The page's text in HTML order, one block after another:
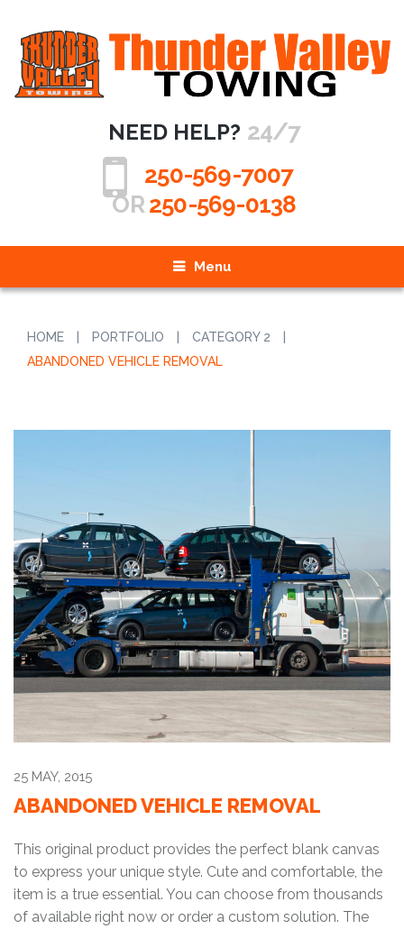
NEED HELP? 24/7
250-569-7007
OR 250-569-0138
Menu
HOME PORTFOLIO CATEGORY 2
ABANDONED VEHICLE REMOVAL
25 MAY, 2015
ABANDONED VEHICLE REMOVAL
This original product provides the perfect blank canvas
to express your unique style. Cute and comfortable, the
item is a true essential. You can choose from thousands
of available right now or order a custom solution. The